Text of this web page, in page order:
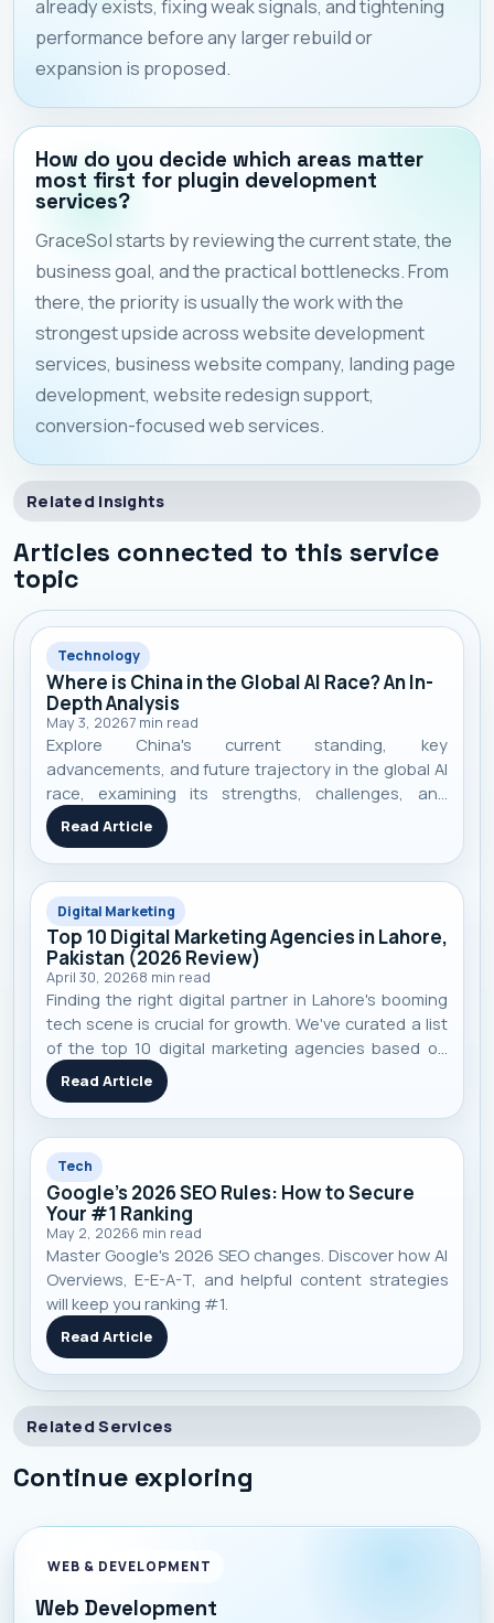
already exists, fixing weak signals, and tightening
performance before any larger rebuild or
expansion is proposed.
How do you decide which areas matter
most first for plugin development
services?
GraceSol starts by reviewing the current state, the
business goal, and the practical bottlenecks. From
there, the priority is usually the work with the
strongest upside across website development
services, business website company, landing page
development, website redesign support,
conversion-focused web services.
Related Insights
Articles connected to this service
topic
Technology
Where is China in the Global AI Race? An In-
Depth Analysis
May 3, 20267min read
Explore China's current standing, key
advancements, and future trajectory in the global AI
race, examining its strengths, challenges, and
competitive landscape.
Read Article
Digital Marketing
Top 10 Digital Marketing Agencies in Lahore,
Pakistan (2026 Review)
April 30, 20268 min read
Finding the right digital partner in Lahore's booming
tech scene is crucial for growth. We've curated a list
of the top 10 digital marketing agencies based on
performance, specialization, and real-world client
results to help you make an informed decision.
Read Article
Tech
Google's 2026 SEO Rules: How to Secure
Your #1 Ranking
May 2, 20266 min read
Master Google's 2026 SEO changes. Discover how AI
Overviews, E-E-A-T, and helpful content strategies
will keep you ranking #1.
Read Article
Related Services
Continue exploring
WEB & DEVELOPMENT
Web Development